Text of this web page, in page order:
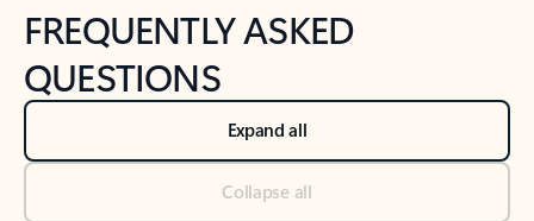
FREQUENTLY ASKED
QUESTIONS
Expand all
Collapse all